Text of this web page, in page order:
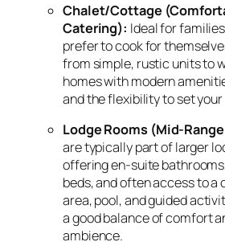
Chalet/Cottage
Catering): Ideal for
prefer to cook for
from simple, rustic units to
homes with modern
and the flexibility to set
Lodge Rooms (Mid-
are typically part of larger
offering en-suite
beds,and often access to a
area,pool,and guided
a good balance of comfort
ambience.